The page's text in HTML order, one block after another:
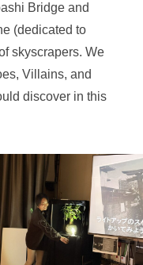
Bridge and
(dedicated to
skyscrapers. We
Villains, and
discover in this